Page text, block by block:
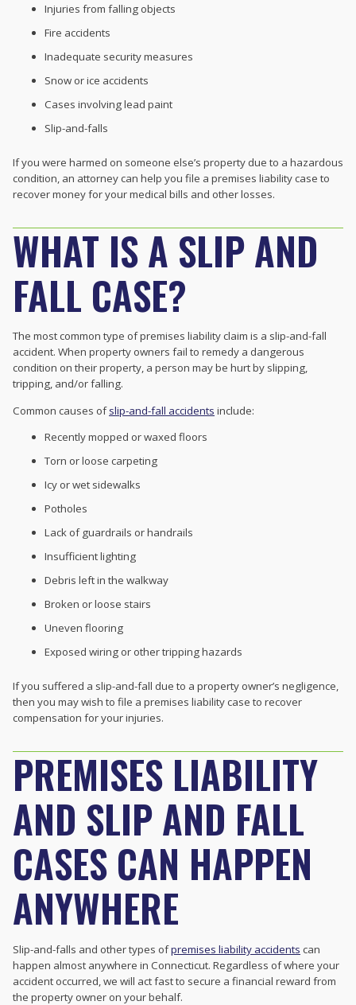
Injuries from falling objects
Fire accidents
Inadequate security measures
Snow or ice accidents
Cases involving lead paint
Slip-and-falls
If you were harmed on someone else’s property due to a hazardous
condition, an attorney can help you file a premises liability case to
recover money for your medical bills and other losses.
WHAT IS A SLIP AND
FALL CASE?
The most common type of premises liability claim is a slip-and-fall
accident. When property owners fail to remedy a dangerous
condition on their property, a person may be hurt by slipping,
tripping, and/or falling.
Common causes ofslip-and-fall accidents include:
Recently mopped or waxed floors
Torn or loose carpeting
Icy or wet sidewalks
Potholes
Lack of guardrails or handrails
Insufficient lighting
Debris left in the walkway
Broken or loose stairs
Uneven flooring
Exposed wiring or other tripping hazards
If you suffered a slip-and-fall due to a property owner’s negligence,
then you may wish to file a premises liability case to recover
compensation for your injuries.
PREMISES LIABILITY
AND SLIP AND FALL
CASES CAN HAPPEN
ANYWHERE
Slip-and-falls and other types ofpremises liability accidents can
happen almost anywhere in Connecticut. Regardless of where your
accident occurred, we will act fast to secure a financial reward from
the property owner on your behalf.